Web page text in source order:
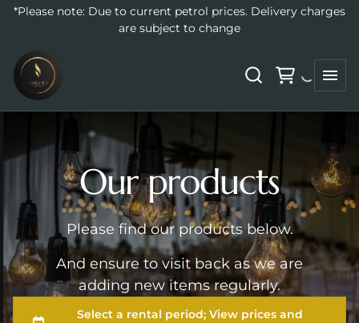
*Please note: Due to current petrol prices. Delivery charges
are subject to change
Our products
Please find our products below.
And ensure to visit back as we are
adding new items regularly.
All Products
Collections
Backdrops
Balloons
Catering Supplies
Event Decor
NeonSigns
Furniture
High Tea